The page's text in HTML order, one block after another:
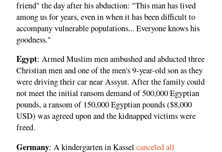
friend" the day after his abduction: "This man has lived
among us for years, even in when it has been difficult to
accompany vulnerable populations... Everyone knows his
goodness."
Egypt: Armed Muslim men ambushed and abducted three
Christian men and one of the men's 9-year-old son as they
were driving their car near Assyut. After the family could
not meet the initial ransom demand of 500,000 Egyptian
pounds, a ransom of 150,000 Egyptian pounds ($8,000
USD) was agreed upon and the kidnapped victims were
freed.
Germany: A kindergarten in Kassel canceled all